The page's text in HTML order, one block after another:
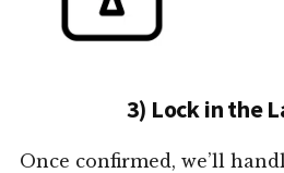
3) Lock in the
Once confirmed, we’ll